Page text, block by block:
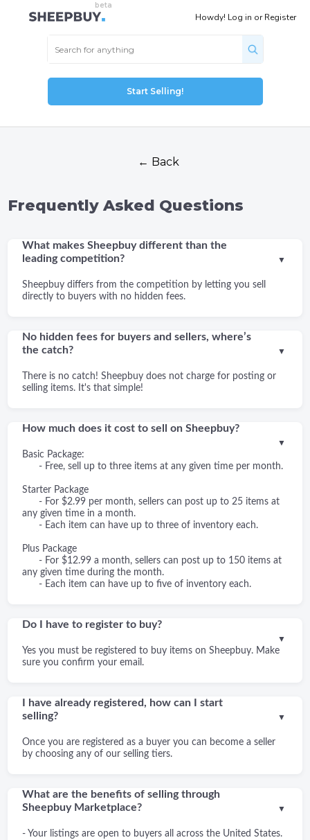
Howdy! Log in orRegister
Start Selling!
← Back
Frequently Asked Questions
What makes Sheepbuy different than the
leading competition?
Sheepbuy differs from the competition by letting you sell
directly to buyers with no hidden fees.
▼
No hidden fees for buyers and sellers, where’s
the catch?
There is no catch! Sheepbuy does not charge for posting or
selling items. It's that simple!
▼
How much does it cost to sell on Sheepbuy?
Basic Package:
- Free, sell up to three items at any given time per month.
Starter Package
- For $2.99 per month, sellers can post up to 25 items at
any given time in a month.
- Each item can have up to three of inventory each.
Plus Package
- For $12.99 a month, sellers can post up to 150 items at
any given time during the month.
- Each item can have up to five of inventory each.
▼
Do I have to register to buy?
Yes you must be registered to buy items on Sheepbuy. Make
sure you confirm your email.
▼
I have already registered, how can I start
selling?
Once you are registered as a buyer you can become a seller
by choosing any of our selling tiers.
▼
What are the benefits of selling through
Sheepbuy Marketplace?
- Your listings are open to buyers all across the United States.
▼